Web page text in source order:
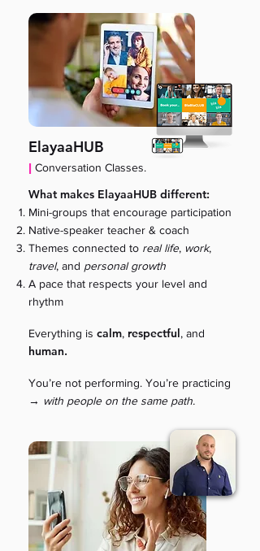
ElayaaHUB
| Conversation Classes.
What makes ElayaaHUB different:
Mini-groups that encourage participation
Native-speaker teacher & coach
Themes connected to real life, work,
travel, and personal growth
A pace that respects your level and
rhythm
Everything is calm, respectful, and
human.
You’re not performing. You’re practicing
→ with people on the same path.​